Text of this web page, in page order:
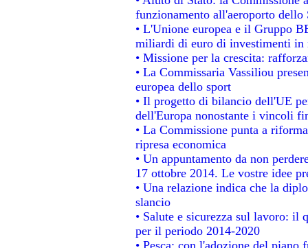
funzionamento all'aeroporto
• L'Unione europea e il Gruppo
miliardi di euro di investimenti in
• Missione per la crescita:
• La Commissaria Vassiliou
europea dello sport
• Il progetto di bilancio dell'UE
dell'Europa nonostante i vincoli
• La Commissione punta a
ripresa economica
• Un appuntamento da non
17 ottobre 2014. Le vostre idee
• Una relazione indica che la
slancio
• Salute e sicurezza sul lavoro:
per il periodo 2014-2020
• Pesca: con l'adozione del